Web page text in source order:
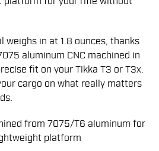
weighs in at 1.8 ounces, thanks
aluminum CNC machined in
fit on your Tikka T3 or T3x.
cargo on what really matters
from 7075/T6 aluminum for
platform